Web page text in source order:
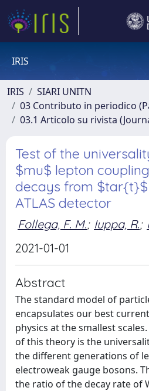
IRIS
IRIS
SIARI UNITN
03 Contributo in periodico
03.1 Articolo su rivista
Test of the
$mu$ lepton
decays from
ATLAS detector
Follega, F. M.; Iuppa, R.;
2021-01-01
Abstract
The standard model of
encapsulates our best
physics at the smallest
of this theory is the
the different generations of
electroweak gauge bosons.
the ratio of the decay rate of